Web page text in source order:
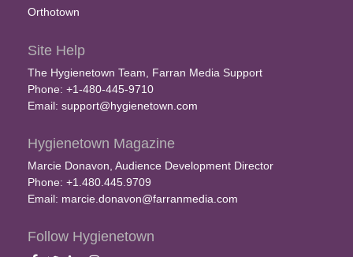
Orthotown
Site Help
The Hygienetown Team, Farran Media Support
Phone: +1-480-445-9710
Email: support@hygienetown.com
Hygienetown Magazine
Marcie Donavon, Audience Development Director
Phone: +1.480.445.9709
Email: marcie.donavon@farranmedia.com
Follow Hygienetown